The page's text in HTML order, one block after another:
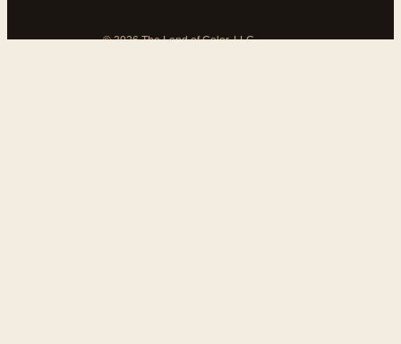
© 2026 The Land of Color, LLC